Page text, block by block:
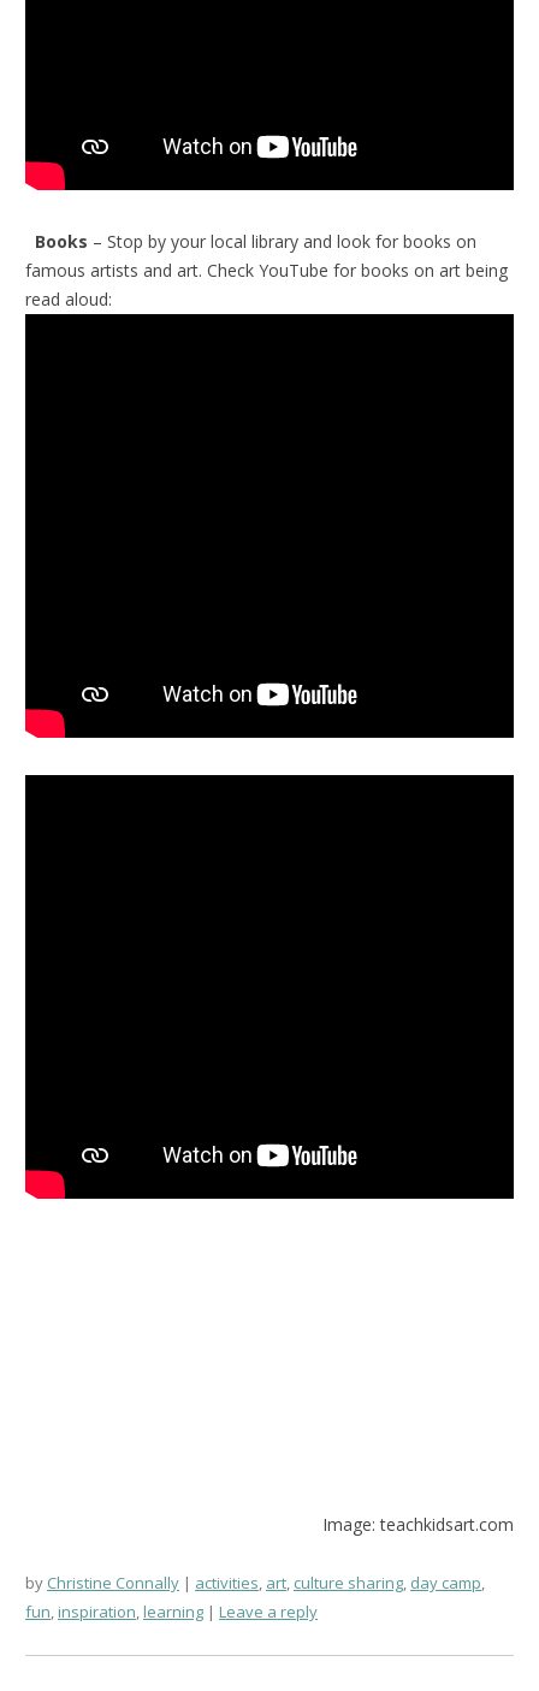
Books – Stop by your local library and look for books on
famous artists and art. Check YouTube for books on art being
read aloud:
Image: teachkidsart.com
by Christine Connally activities, art, culture sharing, day camp,
fun,inspiration,learning Leave a reply